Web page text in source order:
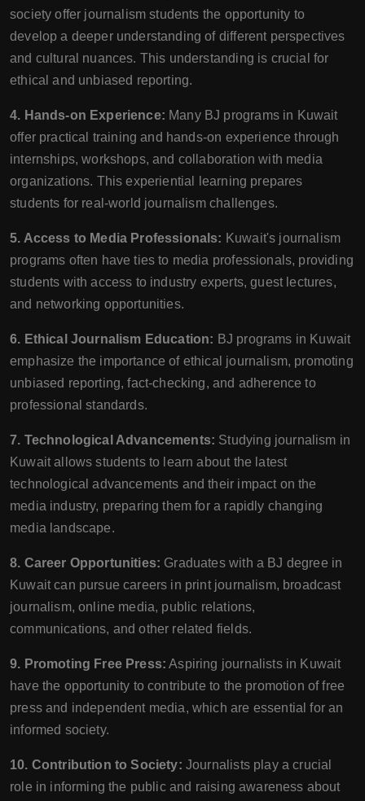
society offer journalism students the opportunity to
develop a deeper understanding of different perspectives
and cultural nuances. This understanding is crucial for
ethical and unbiased reporting.
4. Hands-on Experience: Many BJ programs in Kuwait
offer practical training and hands-on experience through
internships, workshops, and collaboration with media
organizations. This experiential learning prepares
students for real-world journalism challenges.
5. Access to Media Professionals: Kuwait's journalism
programs often have ties to media professionals, providing
students with access to industry experts, guest lectures,
and networking opportunities.
6. Ethical Journalism Education: BJ programs in Kuwait
emphasize the importance of ethical journalism, promoting
unbiased reporting, fact-checking, and adherence to
professional standards.
7. Technological Advancements: Studying journalism in
Kuwait allows students to learn about the latest
technological advancements and their impact on the
media industry, preparing them for a rapidly changing
media landscape.
8. Career Opportunities: Graduates with a BJ degree in
Kuwait can pursue careers in print journalism, broadcast
journalism, online media, public relations,
communications, and other related fields.
9. Promoting Free Press: Aspiring journalists in Kuwait
have the opportunity to contribute to the promotion of free
press and independent media, which are essential for an
informed society.
10. Contribution to Society: Journalists play a crucial
role in informing the public and raising awareness about